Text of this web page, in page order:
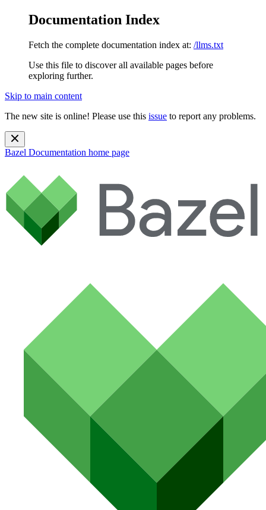
Documentation Index
Fetch the complete documentation index at: /llms.txt
Use this file to discover all available pages before
exploring further.
Skip to main content
The new site is online! Please use this issue to report any problems.
Bazel Documentation home page